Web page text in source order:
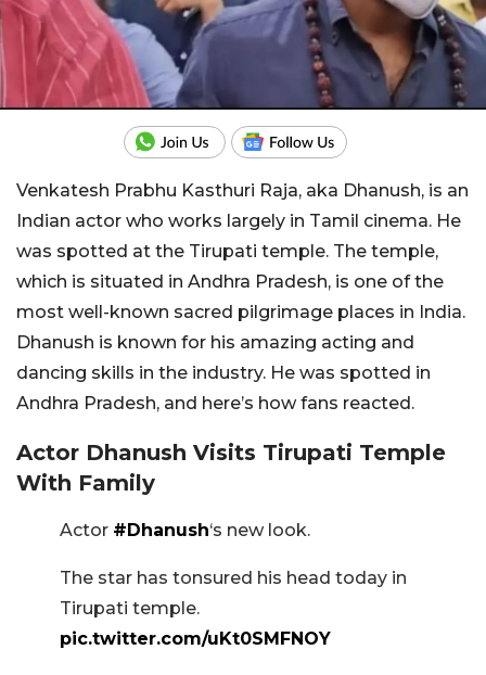
Venkatesh Prabhu Kasthuri Raja, aka Dhanush, is an
Indian actor who works largely in Tamil cinema. He
was spotted at the Tirupati temple. The temple,
which is situated in Andhra Pradesh, is one of the
most well-known sacred pilgrimage places in India.
Dhanush is known for his amazing acting and
dancing skills in the industry. He was spotted in
Andhra Pradesh, and here’s how fans reacted.
Actor Dhanush Visits Tirupati Temple
With Family
Actor #Dhanush‘s new look.
The star has tonsured his head today in
Tirupati temple.
pic.twitter.com/uKt0SMFNOY